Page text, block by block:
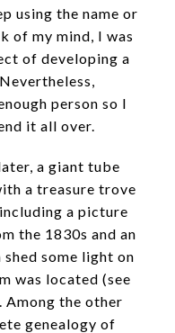
using the name or
of my mind, I was
of developing a
person so I
it all over.
a giant tube
a treasure trove
a picture
the 1830s and an
some light on
was located (see
the other
genealogy of